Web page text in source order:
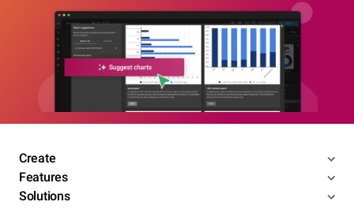
Create
Features
Solutions